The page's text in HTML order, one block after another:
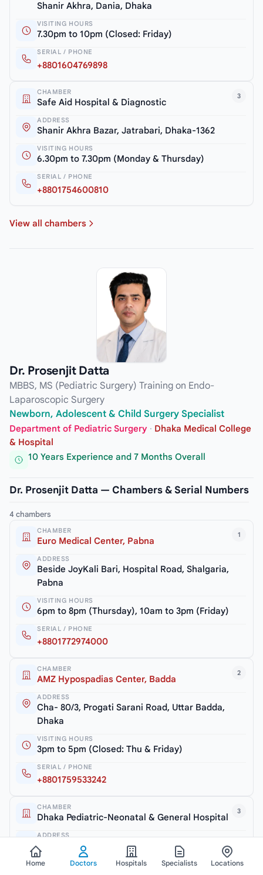
Shanir Akhra, Dania, Dhaka
VISITING HOURS
7.30pm to 10pm (Closed: Friday)
SERIAL / PHONE
+8801604769898
3
CHAMBER
Safe Aid Hospital & Diagnostic
ADDRESS
Shanir Akhra Bazar, Jatrabari, Dhaka-1362
VISITING HOURS
6.30pm to 7.30pm (Monday & Thursday)
SERIAL / PHONE
+8801754600810
View all chambers
Dr. Prosenjit Datta
MBBS, MS (Pediatric Surgery) Training on Endo-
Laparoscopic Surgery
Newborn, Adolescent & Child Surgery Specialist
Department of Pediatric Surgery · Dhaka Medical College
& Hospital
10 Years Experience and 7 Months Overall
Dr. Prosenjit Datta — Chambers & Serial Numbers
4 chambers
1
CHAMBER
Euro Medical Center, Pabna
ADDRESS
Beside JoyKali Bari, Hospital Road, Shalgaria,
Pabna
VISITING HOURS
6pm to 8pm (Thursday), 10am to 3pm (Friday)
SERIAL / PHONE
+8801772974000
2
CHAMBER
AMZ Hypospadias Center, Badda
ADDRESS
Cha- 80/3, Progati Sarani Road, Uttar Badda,
Dhaka
VISITING HOURS
3pm to 5pm (Closed: Thu & Friday)
SERIAL / PHONE
+8801759533242
3
CHAMBER
Dhaka Pediatric-Neonatal & General Hospital
ADDRESS
Rangs Nilu Square, Road # 5/A, Satmasjid Road,
Dhaka
Home Doctors Hospitals Specialists Locations